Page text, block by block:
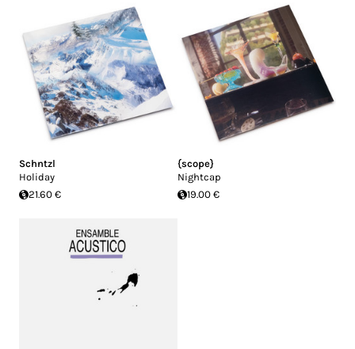
Schntzl
Holiday
21.60 €
{scope}
Nightcap
19.00 €